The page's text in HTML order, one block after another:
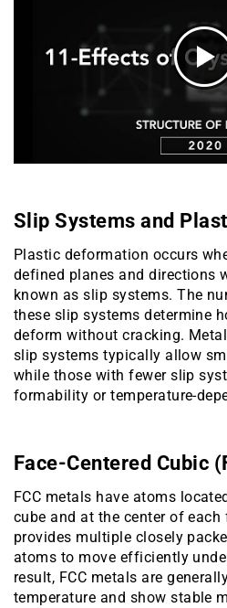
Slip Systems and
Plastic deformation occurs
defined planes and directions
known as slip systems. The
these slip systems determine
deform without cracking.
slip systems typically allow
while those with fewer slip
formability or temperature-
Face-Centered Cubic
FCC metals have atoms
cube and at the center of
provides multiple closely
atoms to move efficiently
result, FCC metals are
temperature and show stable